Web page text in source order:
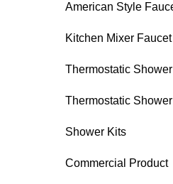
American Style
Kitchen Mixer Faucet
Thermostatic
Thermostatic
Shower Kits
Commercial Product